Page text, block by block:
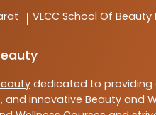
| VLCC School Of
dedicated to providing
and innovative Beauty and